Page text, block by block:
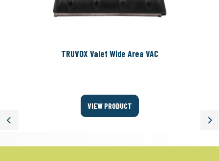
Previous
TRUVOX Valet Wide Area VAC
VIEW PRODUCT